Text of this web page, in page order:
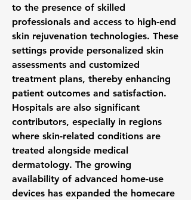
to the presence of skilled
professionals and access to high-end
skin rejuvenation technologies. These
settings provide personalized skin
assessments and customized
treatment plans, thereby enhancing
patient outcomes and satisfaction.
Hospitals are also significant
contributors, especially in regions
where skin-related conditions are
treated alongside medical
dermatology. The growing
availability of advanced home-use
devices has expanded the homecare